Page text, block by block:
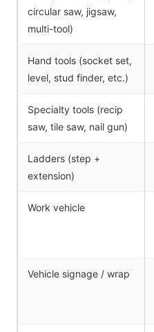
circular saw, jigsaw,
multi-tool)
Hand tools (socket set,
level, stud finder, etc.)
Specialty tools (recip
saw, tile saw, nail gun)
Ladders (step +
extension)
Work vehicle
Vehicle signage / wrap